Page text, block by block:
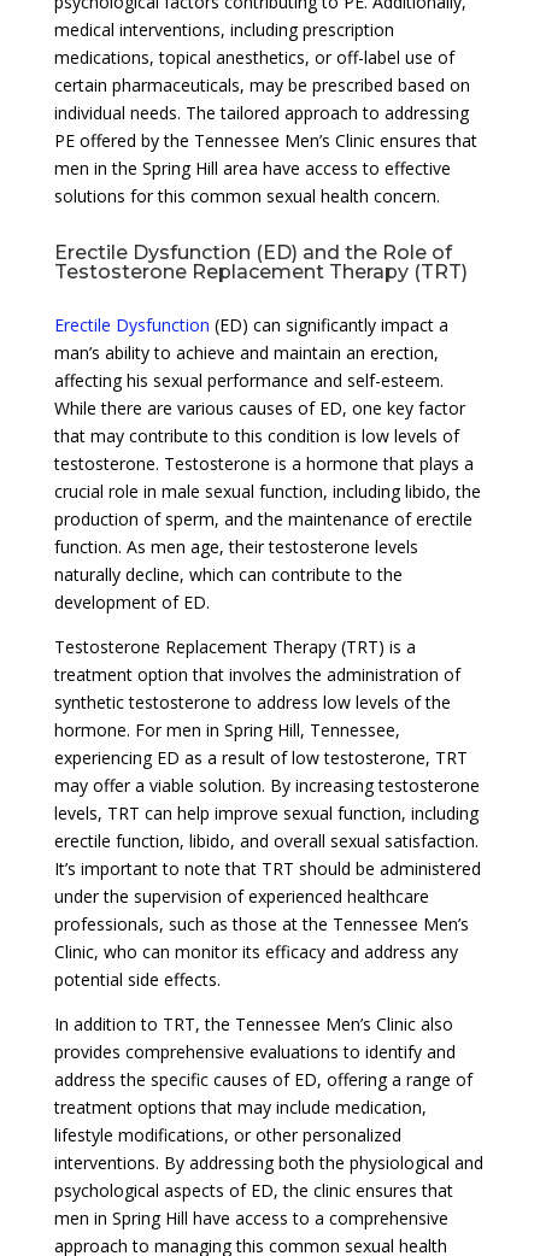
medical interventions, including prescription
medications, topical anesthetics, or off-label use of
certain pharmaceuticals, may be prescribed based on
individual needs. The tailored approach to addressing
PE offered by the Tennessee Men’s Clinic ensures that
men in the Spring Hill area have access to effective
solutions for this common sexual health concern.
Erectile Dysfunction (ED) and the Role of
Testosterone Replacement Therapy (TRT)
Erectile Dysfunction (ED) can significantly impact a
man’s ability to achieve and maintain an erection,
affecting his sexual performance and self-esteem.
While there are various causes of ED, one key factor
that may contribute to this condition is low levels of
testosterone. Testosterone is a hormone that plays a
crucial role in male sexual function, including libido, the
production of sperm, and the maintenance of erectile
function. As men age, their testosterone levels
naturally decline, which can contribute to the
development of ED.
Testosterone Replacement Therapy (TRT) is a
treatment option that involves the administration of
synthetic testosterone to address low levels of the
hormone. For men in Spring Hill, Tennessee,
experiencing ED as a result of low testosterone, TRT
may offer a viable solution. By increasing testosterone
levels, TRT can help improve sexual function, including
erectile function, libido, and overall sexual satisfaction.
It’s important to note that TRT should be administered
under the supervision of experienced healthcare
professionals, such as those at the Tennessee Men’s
Clinic, who can monitor its efficacy and address any
potential side effects.
In addition to TRT, the Tennessee Men’s Clinic also
provides comprehensive evaluations to identify and
address the specific causes of ED, offering a range of
treatment options that may include medication,
lifestyle modifications, or other personalized
interventions. By addressing both the physiological and
psychological aspects of ED, the clinic ensures that
men in Spring Hill have access to a comprehensive
approach to managing this common sexual health